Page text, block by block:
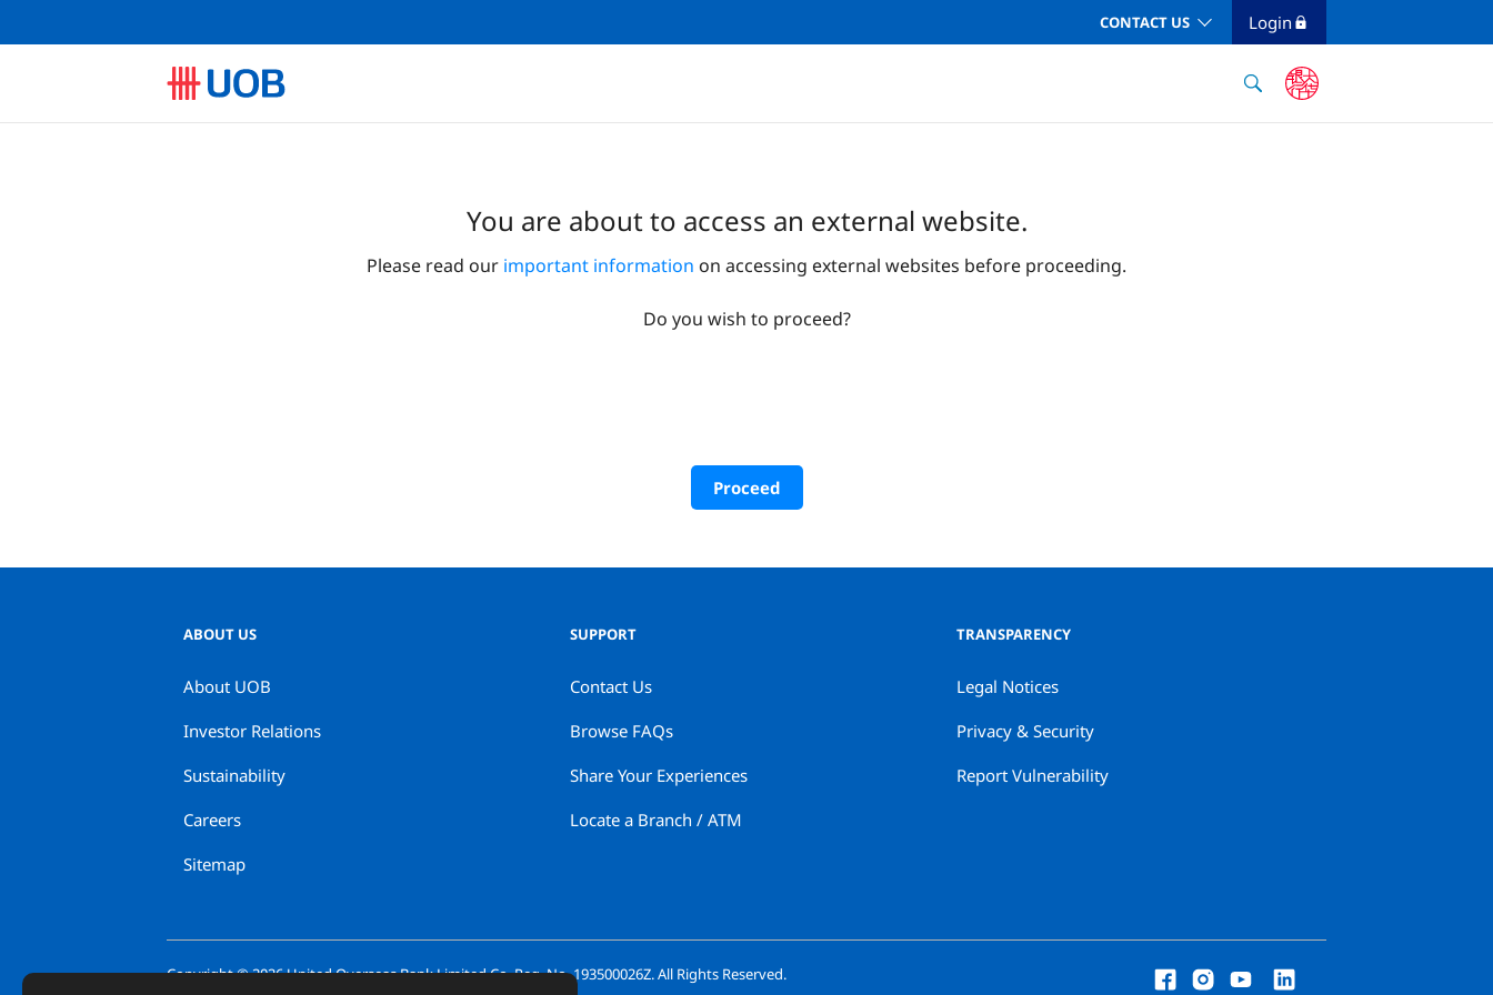
CONTACT US Login
You are about to access an external website.
Please read our important information on accessing external websites before proceeding.
Do you wish to proceed?
Proceed
ABOUT US
About UOB
Investor Relations
Sustainability
Careers
Sitemap
SUPPORT
Contact Us
Browse FAQs
Share Your Experiences
Locate a Branch / ATM
TRANSPARENCY
Legal Notices
Privacy & Security
Report Vulnerability
Copyright ©2026United Overseas Bank Limited Co. Reg. No. 193500026Z. All Rights Reserved.